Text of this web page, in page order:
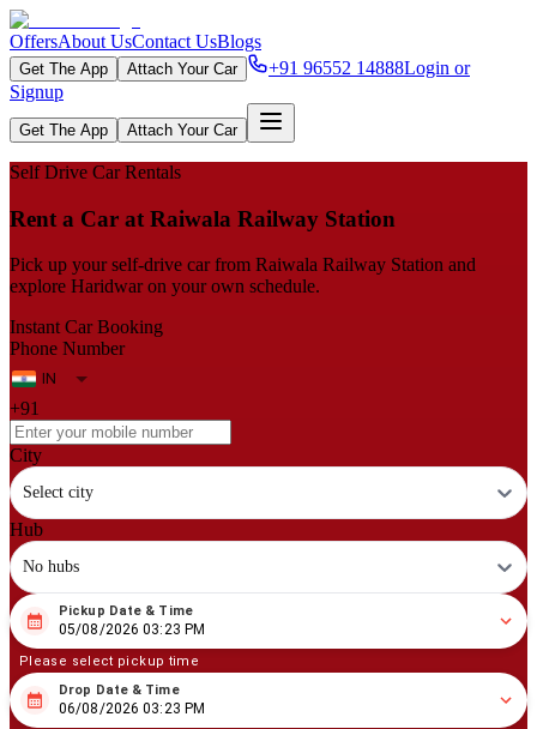
OffersAbout UsContact UsBlogs
Get The App Attach Your Car +91 96552 14888Login or
Signup
Get The App Attach Your Car
Self Drive Car Rentals
Rent a Car at Raiwala Railway Station
Pick up your self‑drive car from Raiwala Railway Station and
explore Haridwar on your own schedule.
Instant Car Booking
Phone Number
+91
City
Select city
Hub
No hubs
08 05/2026 03:23 PM
Pickup Date & Time
05/08/2026 03:23 PM
Please select pickup time
08 06/2026 03:23 PM
Drop Date & Time
06/08/2026 03:23 PM